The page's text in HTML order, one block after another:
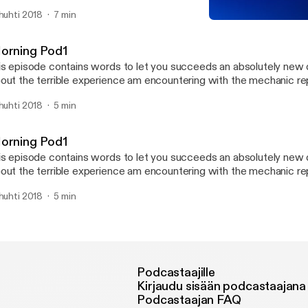
which makes the words blurry and the consonants abit
us on this post as we try to improve this pod. have a good
2018 7 min
Pod1
episode contains words to let you succeeds an absolutely new
the terrible experience am encountering with the mechanic
pod so give me your opinion about this pod to enable an
2018 5 min
Pod1
episode contains words to let you succeeds an absolutely new
the terrible experience am encountering with the mechanic
pod so give me your opinion about this pod to enable an
2018 5 min
Podcastaajille
Kirjaudu sisään podcastaajana
Podcastaajan FAQ